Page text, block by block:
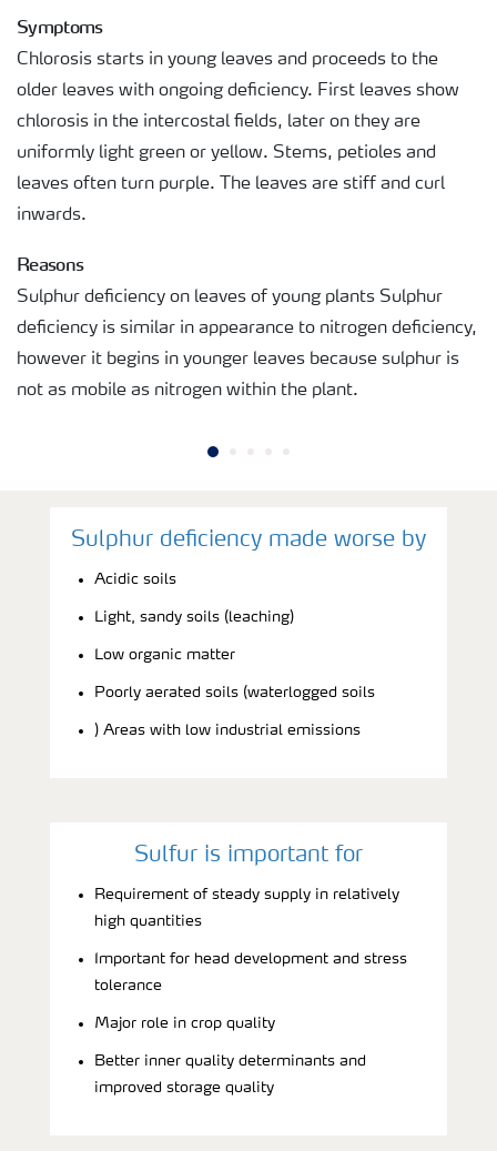
Symptoms
Chlorosis starts in young leaves and proceeds to the
older leaves with ongoing deficiency. First leaves show
chlorosis in the intercostal fields, later on they are
uniformly light green or yellow. Stems, petioles and
leaves often turn purple. The leaves are stiff and curl
inwards.
Reasons
Sulphur deficiency on leaves of young plants Sulphur
deficiency is similar in appearance to nitrogen deficiency,
however it begins in younger leaves because sulphur is
not as mobile as nitrogen within the plant.
Sulphur deficiency made worse by
Acidic soils
Light, sandy soils (leaching)
Low organic matter
Poorly aerated soils (waterlogged soils
) Areas with low industrial emissions
Sulfur is important for
Requirement of steady supply in relatively
high quantities
Important for head development and stress
tolerance
Major role in crop quality
Better inner quality determinants and
improved storage quality